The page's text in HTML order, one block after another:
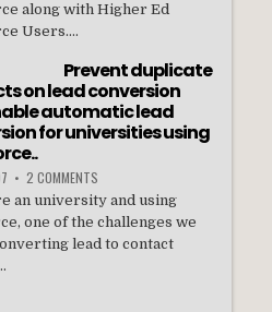
along with Higher Ed
Users....
Prevent duplicate
on lead conversion
automatic lead
for universities using
• 2 COMMENTS
an university and using
one of the challenges we
lead to contact